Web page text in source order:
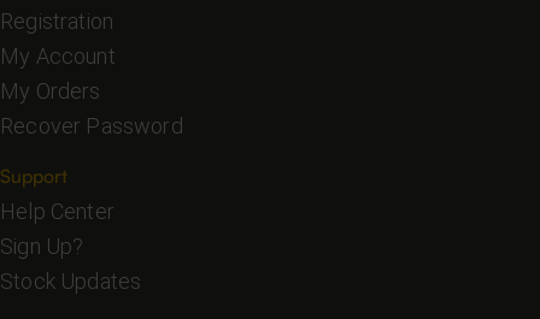
Registration
My Account
My Orders
Recover Password
Support
Help Center
Sign Up?
Stock Updates